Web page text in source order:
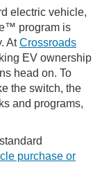
electric vehicle,
program is
AtCrossroads
EV ownership
head on. To
the switch, the
and programs,
purchase or